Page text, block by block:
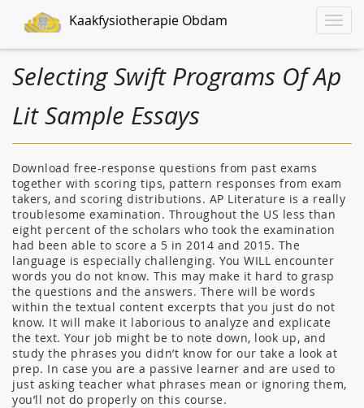
Toggle
Kaakfysiotherapie Obdam
Selecting Swift Programs Of Ap
Lit Sample Essays
Download free-response questions from past exams
together with scoring tips, pattern responses from exam
takers, and scoring distributions. AP Literature is a really
troublesome examination. Throughout the US less than
eight percent of the scholars who took the examination
had been able to score a 5 in 2014 and 2015. The
language is especially challenging. You WILL encounter
words you do not know. This may make it hard to grasp
the questions and the answers. There will be words
within the textual content excerpts that you just do not
know. It will make it laborious to analyze and explicate
the text. Your job might be to note down, look up, and
study the phrases you didn’t know for our take a look at
prep. In case you are a passive learner and are used to
just asking teacher what phrases mean or ignoring them,
you’ll not do properly on this course.